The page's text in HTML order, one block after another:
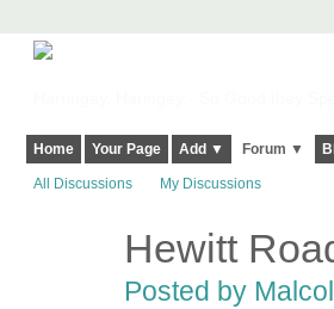
Home Your Page Add ▼ Forum ▼
All Discussions My Discussions
Hewitt
Posted by